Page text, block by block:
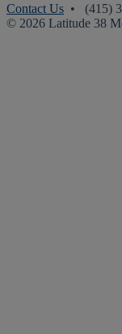
Contact Us • (415)
© 2026 Latitude 38